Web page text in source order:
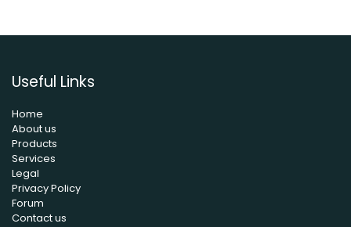
Useful Links
Home
About us
Products
Services
Legal
Privacy Policy
Forum
Contact us